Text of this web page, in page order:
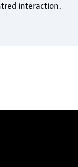
interaction.